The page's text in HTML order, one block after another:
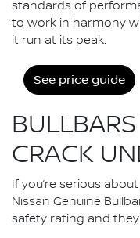
standards of
to work in harmony
it run at its peak.
See price guide
CRACK
If you’re serious
Nissan Genuine
safety rating and they